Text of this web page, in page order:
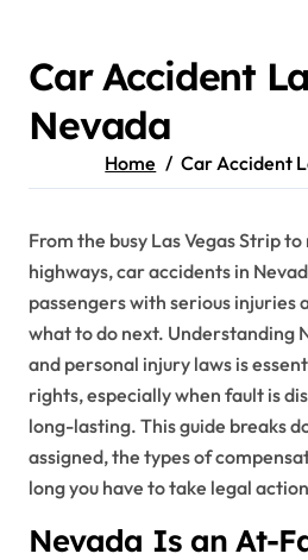
Car Accident
Nevada
Home Car Accident
From the busy Las Vegas Strip
highways, car accidents in
passengers with serious injuries
what to do next. Understanding
and personal injury laws is
rights, especially when fault is
long-lasting. This guide breaks
assigned, the types of
long you have to take legal
Nevada Is an At-